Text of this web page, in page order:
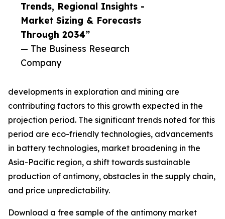
Trends, Regional Insights -
Market Sizing & Forecasts
Through 2034”
— The Business Research
Company
developments in exploration and mining are
contributing factors to this growth expected in the
projection period. The significant trends noted for this
period are eco-friendly technologies, advancements
in battery technologies, market broadening in the
Asia-Pacific region, a shift towards sustainable
production of antimony, obstacles in the supply chain,
and price unpredictability.
Download a free sample of the antimony market